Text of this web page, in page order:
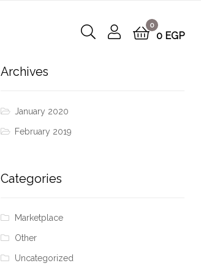
0
0 EGP
Archives
January 2020
February 2019
Categories
Marketplace
Other
Uncategorized